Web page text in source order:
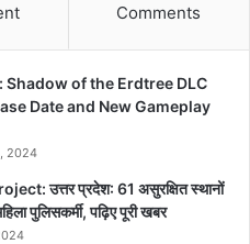
Comments
Shadow of the Erdtree DLC
Date and New Gameplay
2024
उत्तर प्रदेश: 61 असुरक्षित स्थानों
पुलिसकर्मी, पढ़िए पूरी खबर